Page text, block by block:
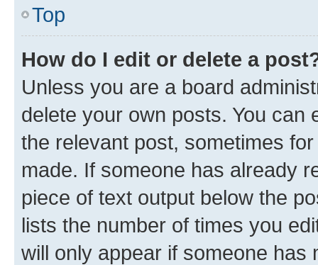
Top
How do I edit or delete a
Unless you are a board
delete your own posts. You can
the relevant post, sometimes
made. If someone has already
piece of text output below the
lists the number of times you
will only appear if someone has